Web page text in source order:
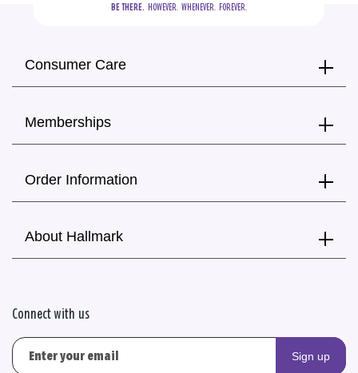
BE THERE.
  HOWEVER.  WHENEVER.  FOREVER.
Consumer Care
Memberships
Order Information
About Hallmark
Connect with us
Sign up